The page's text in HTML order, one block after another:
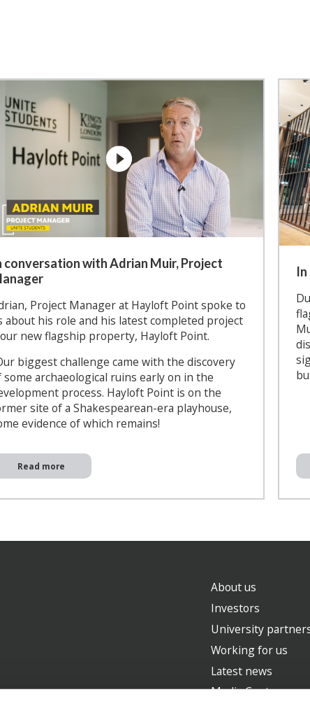
conversation with Adrian Muir, Project
Project Manager at Hayloft Point spoke to
about his role and his latest completed project
new flagship property, Hayloft Point.
biggest challenge came with the discovery
some archaeological ruins early on in the
process. Hayloft Point is on the
site of a Shakespearean-era playhouse,
evidence of which remains!
Read more
About us
Investors
University
Working for us
Latest news
Media Centre